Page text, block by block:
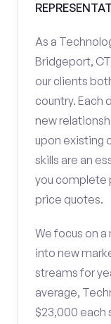
As a
Bridgeport,
our clients
country. Each
new
upon existing
skills are an
you complete
price quotes.
We focus on
into new
streams for
average,
$23,000 each